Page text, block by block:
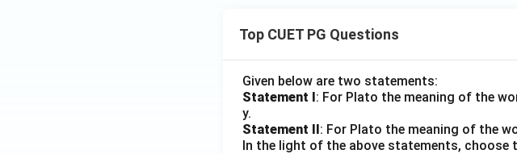
Top CUET PG Questions
Given below are two statements:
Statement I: For Plato the meaning of the
y.
Statement II: For Plato the meaning of the
In the light of the above statements, choose